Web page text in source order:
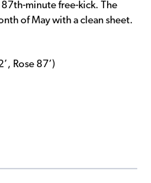
minute free-kick. The
of May with a clean sheet.
Rose 87’)